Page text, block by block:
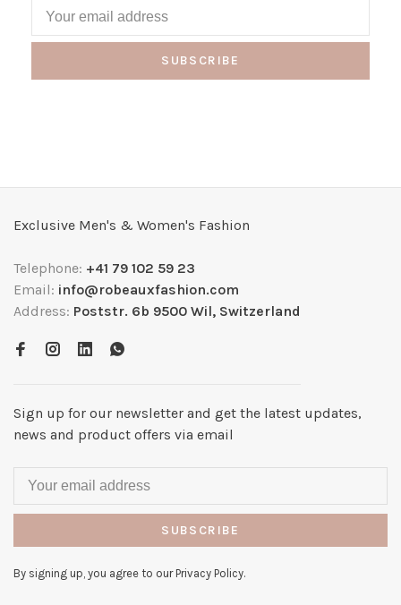
SUBSCRIBE
Exclusive Men's & Women's Fashion
Telephone: +41 79 102 59 23
Email: info@robeauxfashion.com
Address: Poststr. 6b 9500 Wil, Switzerland
Sign up for our newsletter and get the latest updates,
news and product offers via email
SUBSCRIBE
By signing up, you agree to our Privacy Policy.